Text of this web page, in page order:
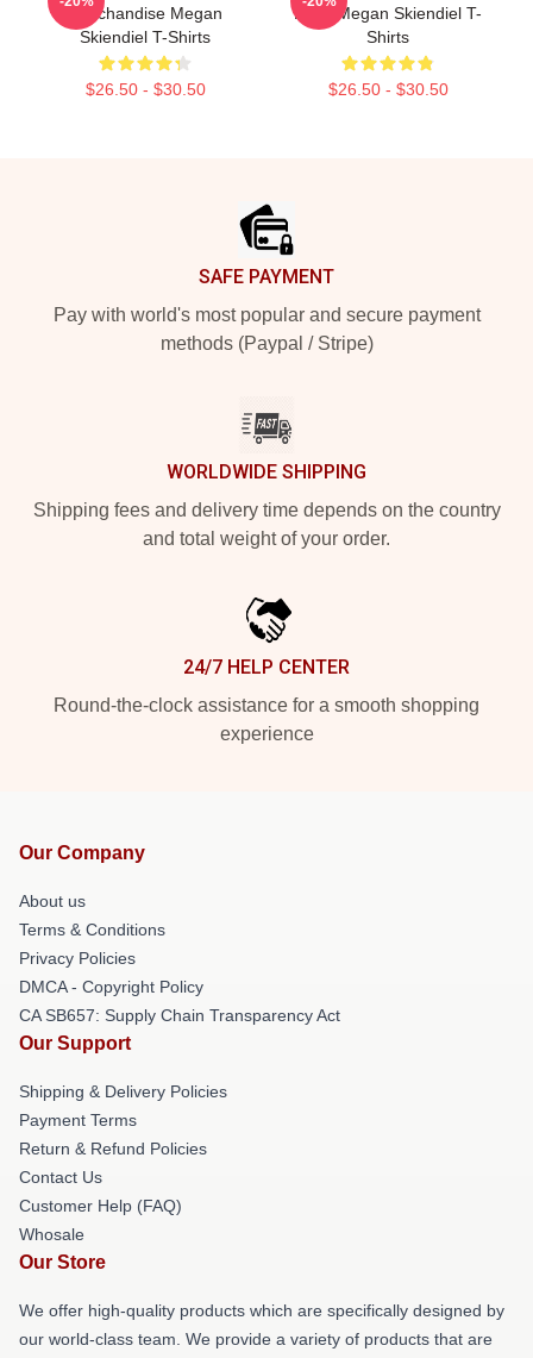
Merchandise Megan
Skiendiel T-Shirts
$26.50 - $30.50
Fans Megan Skiendiel T-
Shirts
$26.50 - $30.50
SAFE PAYMENT
Pay with world's most popular and secure payment
methods (Paypal / Stripe)
WORLDWIDE SHIPPING
Shipping fees and delivery time depends on the country
and total weight of your order.
24/7 HELP CENTER
Round-the-clock assistance for a smooth shopping
experience
Our Company
About us
Terms & Conditions
Privacy Policies
DMCA - Copyright Policy
CA SB657: Supply Chain Transparency Act
Our Support
Shipping & Delivery Policies
Payment Terms
Return & Refund Policies
Contact Us
Customer Help (FAQ)
Whosale
Our Store
We offer high-quality products which are specifically designed by
our world-class team. We provide a variety of products that are